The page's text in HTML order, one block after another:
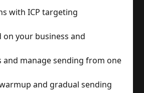
with ICP targeting
on your business and
and manage sending from one
and gradual sending